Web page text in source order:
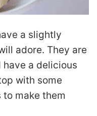
a slightly
adore. They are
a delicious
with some
make them